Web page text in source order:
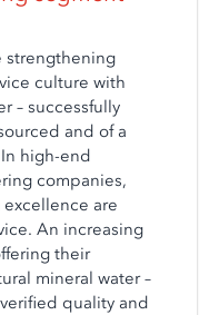
strengthening
culture with
– successfully
and of a
high-end
companies,
are
An increasing
their
mineral water –
quality and